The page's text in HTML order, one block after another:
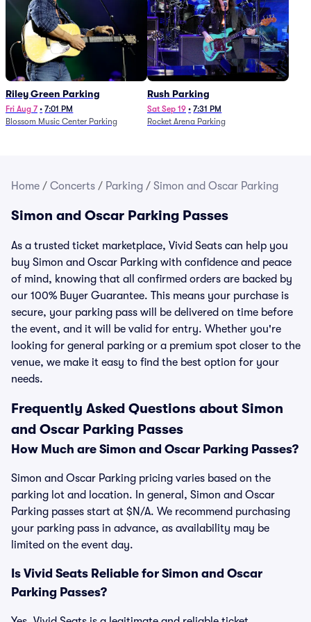
Riley Green Parking
Fri Aug 7 • 7:01 PM
Blossom Music Center Parking
Rush Parking
Sat Sep 19 • 7:31 PM
Rocket Arena Parking
Home / Concerts / Parking / Simon and Oscar Parking
Simon and Oscar Parking Passes
As a trusted ticket marketplace, Vivid Seats can help you
buy Simon and Oscar Parking with confidence and peace
of mind, knowing that all confirmed orders are backed by
our 100% Buyer Guarantee. This means your purchase is
secure, your parking pass will be delivered on time before
the event, and it will be valid for entry. Whether you're
looking for general parking or a premium spot closer to the
venue, we make it easy to find the best option for your
needs.
Frequently Asked Questions about Simon
and Oscar Parking Passes
How Much are Simon and Oscar Parking Passes?
Simon and Oscar Parking pricing varies based on the
parking lot and location. In general, Simon and Oscar
Parking passes start at $N/A. We recommend purchasing
your parking pass in advance, as availability may be
limited on the event day.
Is Vivid Seats Reliable for Simon and Oscar
Parking Passes?